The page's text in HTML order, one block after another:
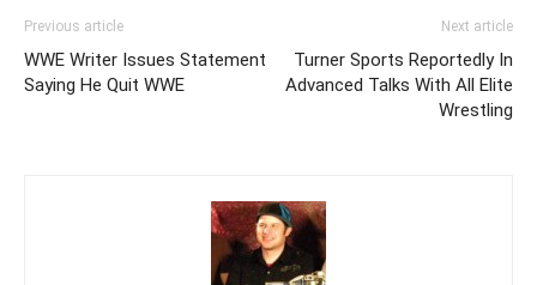
Previous article
WWE Writer Issues Statement
Saying He Quit WWE
Next article
Turner Sports Reportedly In
Advanced Talks With All Elite
Wrestling